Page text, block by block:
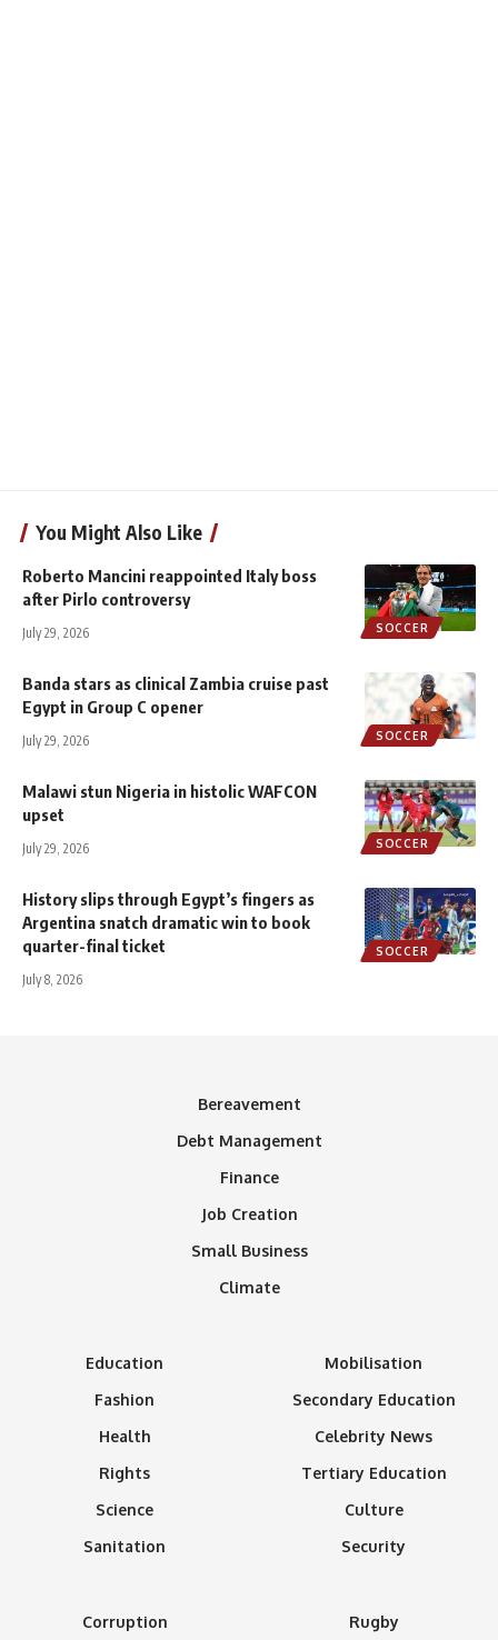
You Might Also Like
SOCCER
Roberto Mancini reappointed Italy boss
after Pirlo controversy
July 29, 2026
SOCCER
Banda stars as clinical Zambia cruise past
Egypt in Group C opener
July 29, 2026
SOCCER
Malawi stun Nigeria in histolic WAFCON
upset
July 29, 2026
SOCCER
History slips through Egypt’s fingers as
Argentina snatch dramatic win to book
quarter-final ticket
July 8, 2026
Bereavement
Debt Management
Finance
Job Creation
Small Business
Climate
Education
Fashion
Health
Rights
Science
Sanitation
Mobilisation
Secondary Education
Celebrity News
Tertiary Education
Culture
Security
Corruption Rugby